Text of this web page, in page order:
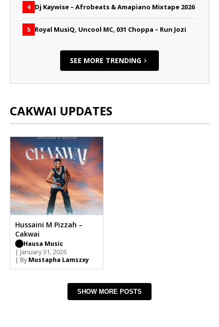
4 Dj Kaywise – Afrobeats & Amapiano Mixtape 2026
5 Royal MusiQ, Uncool MC, 031 Choppa – Run Jozi
SEE MORE TRENDING
CAKWAI UPDATES
Hussaini M Pizzah –
Cakwai
Hausa Music
| January 31, 2026
| By Mustapha Lamszxy
SHOW MORE POSTS